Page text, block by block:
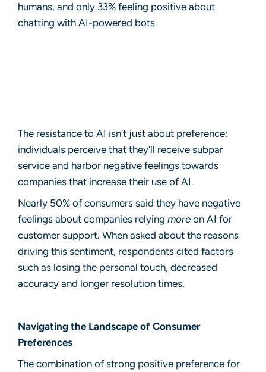
humans, and only 33% feeling positive about
chatting with AI-powered bots.
The resistance to AI isn’t just about preference;
individuals perceive that they’ll receive subpar
service and harbor negative feelings towards
companies that increase their use of AI.
Nearly 50% of consumers said they have negative
feelings about companies relying more on AI for
customer support. When asked about the reasons
driving this sentiment, respondents cited factors
such as losing the personal touch, decreased
accuracy and longer resolution times.
Navigating the Landscape of Consumer
Preferences
The combination of strong positive preference for